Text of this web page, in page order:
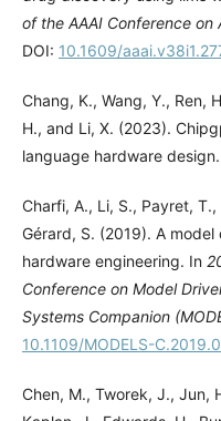
of the AAAI Conference
DOI: 10.1609/
Chang, K., Wang, Y., Ren,
H., and Li, X. (2023).
language hardware
Charfi, A., Li, S., Payret,
Gérard, S. (2019). A
hardware engineering. In
Conference on Model
Systems Companion
10.1109/MODELS-
Chen, M., Tworek, J., Jun,